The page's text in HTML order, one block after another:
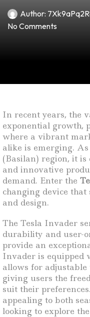
Author:
No Comments
In recent years, the
exponential growth,
where a vibrant
alike is emerging.
(Basilan) region, it
and innovative
demand. Enter the
changing device
and design.
The Tesla Invader
durability and user-
provide an
Invader is equipped
allows for
giving users the
suit their
appealing to both
looking to explore